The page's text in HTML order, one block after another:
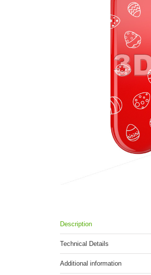
Description
Technical Details
Additional information